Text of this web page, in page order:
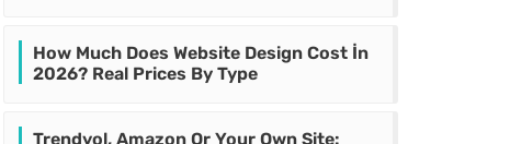
How Much Does Website Design Cost İn
2026? Real Prices By Type
Trendyol, Amazon Or Your Own Site: